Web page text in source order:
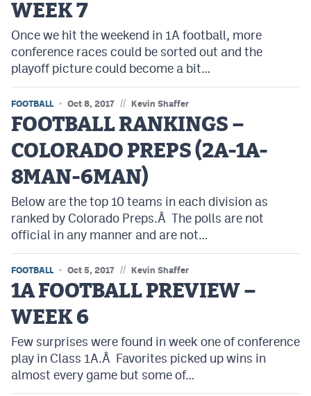
WEEK 7
Once we hit the weekend in 1A football, more
conference races could be sorted out and the
playoff picture could become a bit…
FOOTBALL Oct 8, 2017 // Kevin Shaffer
FOOTBALL RANKINGS –
COLORADO PREPS (2A-1A-
8MAN-6MAN)
Below are the top 10 teams in each division as
ranked by Colorado Preps.Â The polls are not
official in any manner and are not…
FOOTBALL Oct 5, 2017 // Kevin Shaffer
1A FOOTBALL PREVIEW –
WEEK 6
Few surprises were found in week one of conference
play in Class 1A.Â Favorites picked up wins in
almost every game but some of…